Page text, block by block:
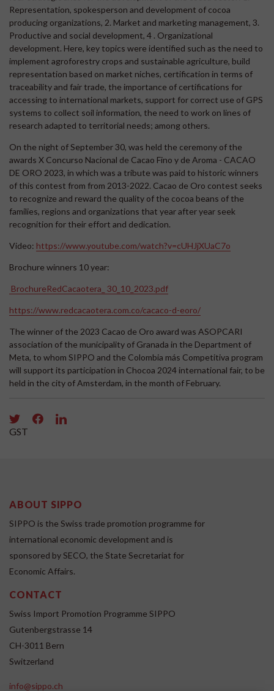
Representation, spokesperson and development of cocoa
producing organizations, 2. Market and marketing management, 3.
Productive and social development, 4 . Organizational
development. Here, key topics were identified such as the need to
implement agroforestry crops and sustainable agriculture, build
representation based on market niches, certification in terms of
traceability and fair trade, the importance of certifications for
accessing to international markets, support for correct use of GPS
systems to collect soil information, the need to work on lines of
research adapted to territorial needs; among others.
On the night of September 30, was held the ceremony of the
awards X Concurso Nacional de Cacao Fino y de Aroma - CACAO
DE ORO 2023, in which was a tribute was paid to historic winners
of this contest from from 2013-2022. Cacao de Oro contest seeks
to recognize and reward the quality of the cocoa beans of the
families, regions and organizations that year after year seek
recognition for their effort and dedication.
Video: https://www.youtube.com/watch?v=cUHJjXUaC7o
Brochure winners 10 year:
BrochureRedCacaotera_ 30_10_2023.pdf
https://www.redcacaotera.com.co/cacaco-d-eoro/
The winner of the 2023 Cacao de Oro award was ASOPCARI
association of the municipality of Granada in the Department of
Meta, to whom SIPPO and the Colombia más Competitiva program
will support its participation in Chocoa 2024 international fair, to be
held in the city of Amsterdam, in the month of February.
GST
ABOUT SIPPO
SIPPO is the Swiss trade promotion programme for
international economic development and is
sponsored by SECO, the State Secretariat for
Economic Affairs.
CONTACT
Swiss Import Promotion Programme SIPPO
Gutenbergstrasse 14
CH-3011 Bern
Switzerland
info@sippo.ch